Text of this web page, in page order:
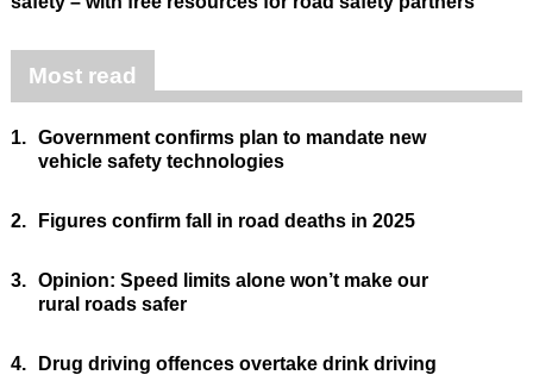
Most read
1. Government confirms plan to mandate new
vehicle safety technologies
2. Figures confirm fall in road deaths in 2025
3. Opinion: Speed limits alone won’t make our
rural roads safer
4.
Drug driving offences overtake drink driving